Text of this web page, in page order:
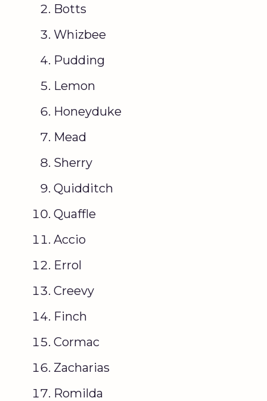
Botts
Whizbee
Pudding
Lemon
Honeyduke
Mead
Sherry
Quidditch
Quaffle
Accio
Errol
Creevy
Finch
Cormac
Zacharias
Romilda